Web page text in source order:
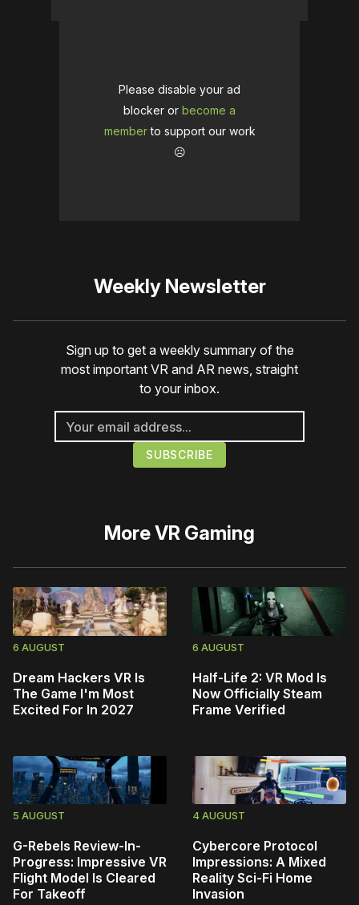
Please disable your ad
blocker or become a
memberto support our work
☹️
Weekly Newsletter
Sign up to get a weekly summary of the
most important VR and AR news, straight
to your inbox.
MoreVR Gaming
6 AUGUST
Dream Hackers VR Is
The Game I'm Most
Excited For In 2027
6 AUGUST
Half-Life 2: VR Mod Is
Now Officially Steam
Frame Verified
5 AUGUST
G-Rebels Review-In-
Progress: Impressive VR
Flight Model Is Cleared
For Takeoff
4 AUGUST
Cybercore Protocol
Impressions: A Mixed
Reality Sci-Fi Home
Invasion